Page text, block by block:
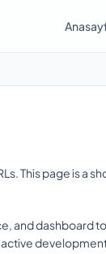
This page is a
and dashboard
active